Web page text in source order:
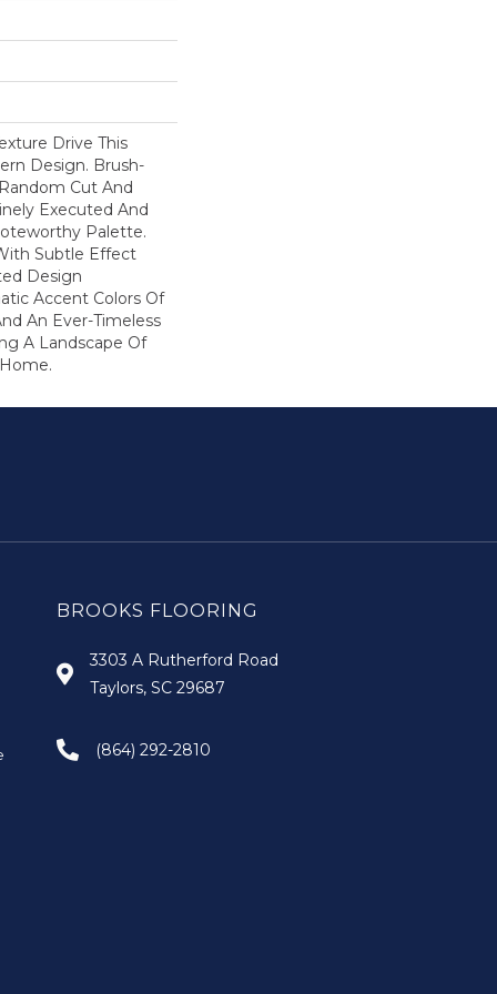
Drive This
Design. Brush-
Cut And
Executed And
Palette.
Subtle Effect
Design
Accent Colors Of
An Ever-Timeless
A Landscape Of
BROOKS FLOORING
3303 A Rutherford Road
Taylors, SC 29687
(864) 292-2810